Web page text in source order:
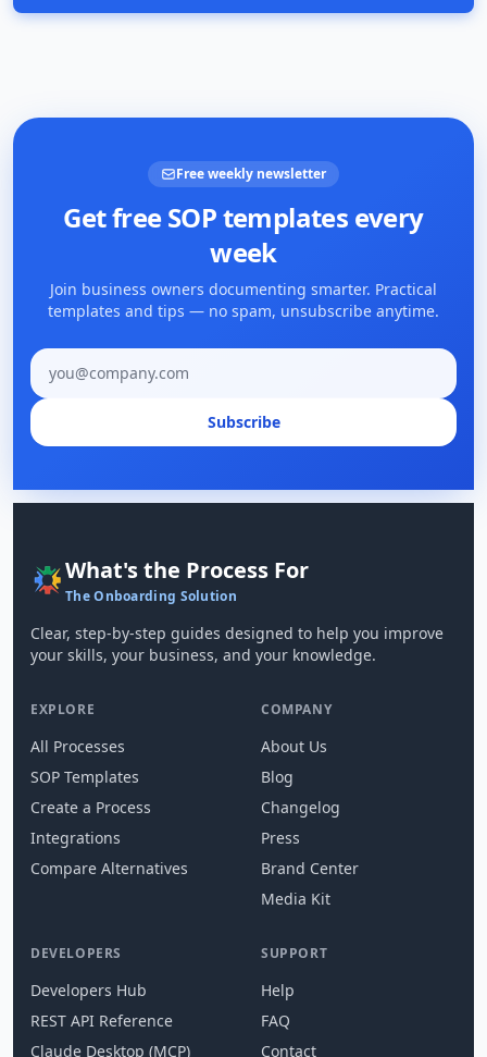
Free weekly newsletter
Get free SOP templates every
week
Join business owners documenting smarter. Practical
templates and tips — no spam, unsubscribe anytime.
Email address
Subscribe
What's the Process For
The Onboarding Solution
Clear, step-by-step guides designed to help you improve
your skills, your business, and your knowledge.
EXPLORE
All Processes
SOP Templates
Create a Process
Integrations
Compare Alternatives
COMPANY
About Us
Blog
Changelog
Press
Brand Center
Media Kit
DEVELOPERS
Developers Hub
REST API Reference
Claude Desktop (MCP)
SUPPORT
Help
FAQ
Contact